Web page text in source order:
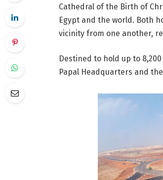
Cathedral of the Birth of
Egypt and the world. Both
vicinity from one another,
Destined to hold up to
Papal Headquarters and